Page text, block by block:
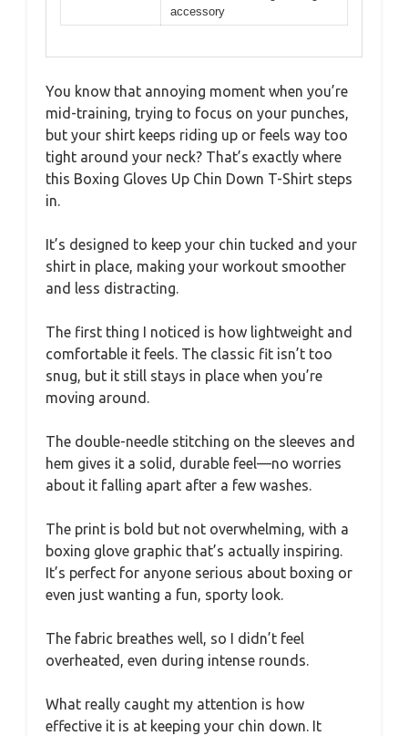
accessory
You know that annoying moment when you’re
mid-training, trying to focus on your punches,
but your shirt keeps riding up or feels way too
tight around your neck? That’s exactly where
this Boxing Gloves Up Chin Down T-Shirt steps
in.
It’s designed to keep your chin tucked and your
shirt in place, making your workout smoother
and less distracting.
The first thing I noticed is how lightweight and
comfortable it feels. The classic fit isn’t too
snug, but it still stays in place when you’re
moving around.
The double-needle stitching on the sleeves and
hem gives it a solid, durable feel—no worries
about it falling apart after a few washes.
The print is bold but not overwhelming, with a
boxing glove graphic that’s actually inspiring.
It’s perfect for anyone serious about boxing or
even just wanting a fun, sporty look.
The fabric breathes well, so I didn’t feel
overheated, even during intense rounds.
What really caught my attention is how
effective it is at keeping your chin down. It